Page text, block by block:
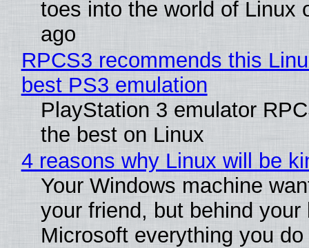
toes into the world of Linux
ago
RPCS3 recommends this
best PS3 emulation
PlayStation 3 emulator
the best on Linux
4 reasons why Linux will be
Your Windows machine
your friend, but behind
Microsoft everything you do